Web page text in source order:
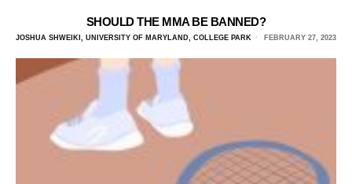
SHOULD THE MMA BE BANNED?
JOSHUA SHWEIKI, UNIVERSITY OF MARYLAND, COLLEGE PARK FEBRUARY 27, 2023